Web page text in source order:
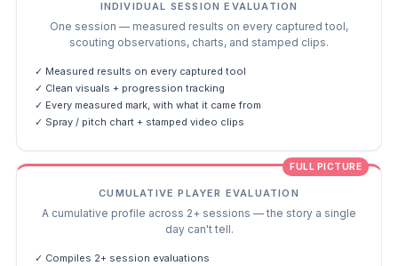
INDIVIDUAL SESSION EVALUATION
One session — measured results on every captured tool,
scouting observations, charts, and stamped clips.
✓ Measured results on every captured tool
✓ Clean visuals + progression tracking
✓ Every measured mark, with what it came from
✓ Spray / pitch chart + stamped video clips
FULL PICTURE
CUMULATIVE PLAYER EVALUATION
A cumulative profile across 2+ sessions — the story a single
day can't tell.
✓ Compiles 2+ session evaluations